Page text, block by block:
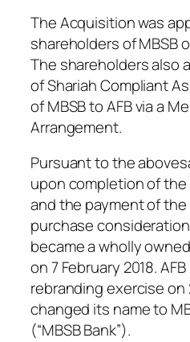
The Acquisition was
shareholders of MBSB
The shareholders also
of Shariah Compliant
of MBSB to AFB via a
Arrangement.
Pursuant to the
upon completion of
and the payment of
purchase
became a wholly
on 7 February 2018.
rebranding exercise on
changed its name to
(“MBSB Bank”).